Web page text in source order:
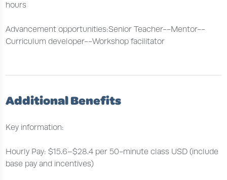
hours
Advancement opportunities:Senior Teacher--Mentor--
Curriculum developer--Workshop facilitator
Additional Benefits
Key information:
Hourly Pay: $15.6–$28.4 per 50-minute class USD (include
base pay and incentives)